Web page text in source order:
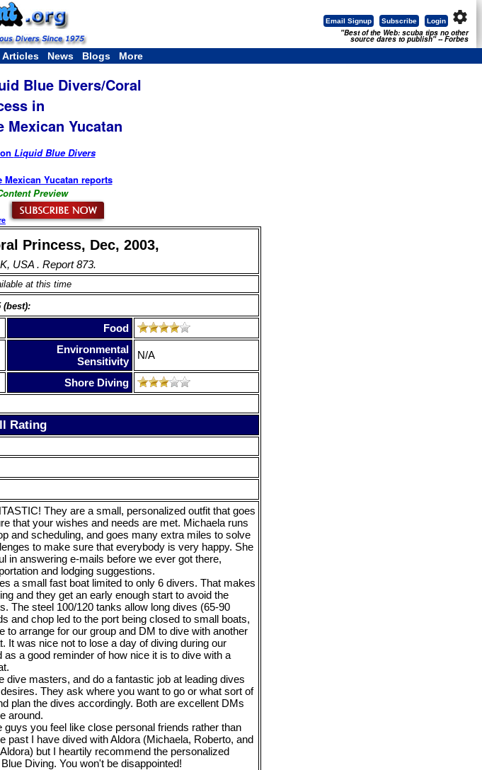
settings
Login
Subscribe
Email Signup
"Best of the Web: scuba tips no other
source dares to publish" -- Forbes
Articles News Blogs More
Blue Divers/Coral
in
Mexican Yucatan
Liquid Blue Divers
Yucatan reports
Preview
Princess, Dec, 2003,
USA . Report 873.
at this time
(best):
Food
Environmental
Sensitivity
N/A
Shore Diving
Rating
They are a small, personalized outfit that goes
that your wishes and needs are met. Michaela runs
and scheduling, and goes many extra miles to solve
to make sure that everybody is very happy. She
in answering e-mails before we ever got there,
and lodging suggestions.
a small fast boat limited to only 6 divers. That makes
and they get an early enough start to avoid the
The steel 100/120 tanks allow long dives (65-90
and chop led to the port being closed to small boats,
to arrange for our group and DM to dive with another
It was nice not to lose a day of diving during our
a good reminder of how nice it is to dive with a
dive masters, and do a fantastic job at leading dives
They ask where you want to go or what sort of
plan the dives accordingly. Both are excellent DMs
around.
guys you feel like close personal friends rather than
past I have dived with Aldora (Michaela, Roberto, and
but I heartily recommend the personalized
Diving. You won't be disappointed!